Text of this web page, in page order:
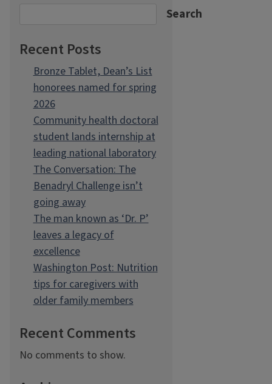
Search
Recent Posts
Bronze Tablet, Dean’s List
honorees named for spring
2026
Community health doctoral
student lands internship at
leading national laboratory
The Conversation: The
Benadryl Challenge isn’t
going away
The man known as ‘Dr. P’
leaves a legacy of
excellence
Washington Post: Nutrition
tips for caregivers with
older family members
Recent Comments
No comments to show.